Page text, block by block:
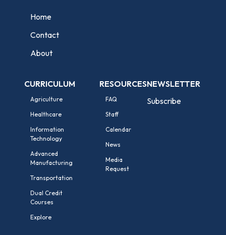
Home
Contact
About
CURRICULUM
Agriculture
Healthcare
Information
Technology
Advanced
Manufacturing
Transportation
Dual Credit
Courses
Explore
RESOURCES
FAQ
Staff
Calendar
News
Media
Request
NEWSLETTER
Subscribe